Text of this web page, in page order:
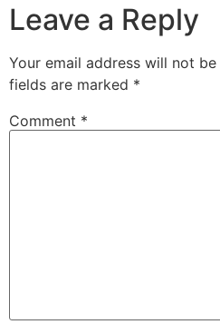
Leave a Reply
Your email address will not be
fields are marked *
Comment *